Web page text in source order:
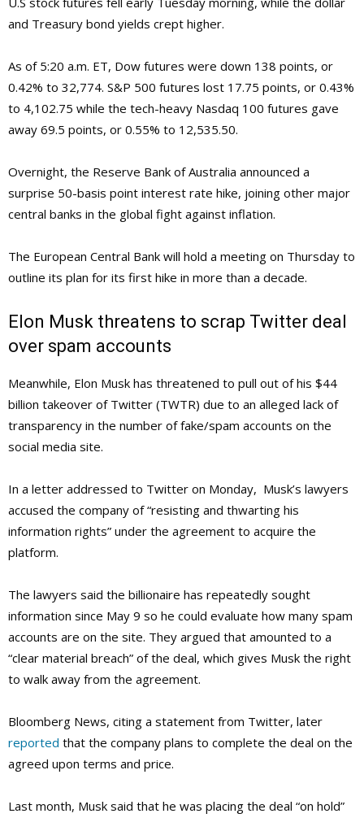
and Treasury bond yields crept higher.
As of 5:20 a.m. ET, Dow futures were down 138 points, or
0.42% to 32,774. S&P 500 futures lost 17.75 points, or 0.43%
to 4,102.75 while the tech-heavy Nasdaq 100 futures gave
away 69.5 points, or 0.55% to 12,535.50.
Overnight, the Reserve Bank of Australia announced a
surprise 50-basis point interest rate hike, joining other major
central banks in the global fight against inflation.
The European Central Bank will hold a meeting on Thursday to
outline its plan for its first hike in more than a decade.
Elon Musk threatens to scrap Twitter deal
over spam accounts
Meanwhile, Elon Musk has threatened to pull out of his $44
billion takeover of Twitter (TWTR) due to an alleged lack of
transparency in the number of fake/spam accounts on the
social media site.
In a letter addressed to Twitter on Monday, Musk’s lawyers
accused the company of “resisting and thwarting his
information rights” under the agreement to acquire the
platform.
The lawyers said the billionaire has repeatedly sought
information since May 9 so he could evaluate how many spam
accounts are on the site. They argued that amounted to a
“clear material breach” of the deal, which gives Musk the right
to walk away from the agreement.
Bloomberg News, citing a statement from Twitter, later
reported that the company plans to complete the deal on the
agreed upon terms and price.
Last month, Musk said that he was placing the deal “on hold”